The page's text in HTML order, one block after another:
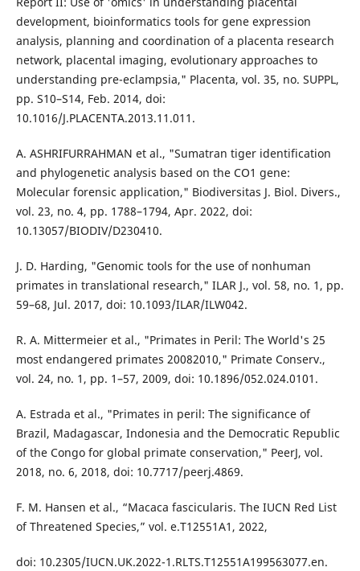
development, bioinformatics tools for gene expression
analysis, planning and coordination of a placenta research
network, placental imaging, evolutionary approaches to
understanding pre-eclampsia," Placenta, vol. 35, no. SUPPL,
pp. S10–S14, Feb. 2014, doi:
10.1016/J.PLACENTA.2013.11.011.
A. ASHRIFURRAHMAN et al., "Sumatran tiger identification
and phylogenetic analysis based on the CO1 gene:
Molecular forensic application," Biodiversitas J. Biol. Divers.,
vol. 23, no. 4, pp. 1788–1794, Apr. 2022, doi:
10.13057/BIODIV/D230410.
J. D. Harding, "Genomic tools for the use of nonhuman
primates in translational research," ILAR J., vol. 58, no. 1, pp.
59–68, Jul. 2017, doi: 10.1093/ILAR/ILW042.
R. A. Mittermeier et al., "Primates in Peril: The World's 25
most endangered primates 20082010," Primate Conserv.,
vol. 24, no. 1, pp. 1–57, 2009, doi: 10.1896/052.024.0101.
A. Estrada et al., "Primates in peril: The significance of
Brazil, Madagascar, Indonesia and the Democratic Republic
of the Congo for global primate conservation," PeerJ, vol.
2018, no. 6, 2018, doi: 10.7717/peerj.4869.
F. M. Hansen et al., “Macaca fascicularis. The IUCN Red List
of Threatened Species,” vol. e.T12551A1, 2022,
doi: 10.2305/IUCN.UK.2022-1.RLTS.T12551A199563077.en.